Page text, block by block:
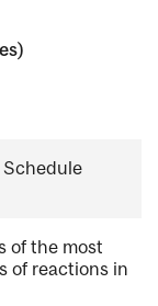
of the most
of reactions in